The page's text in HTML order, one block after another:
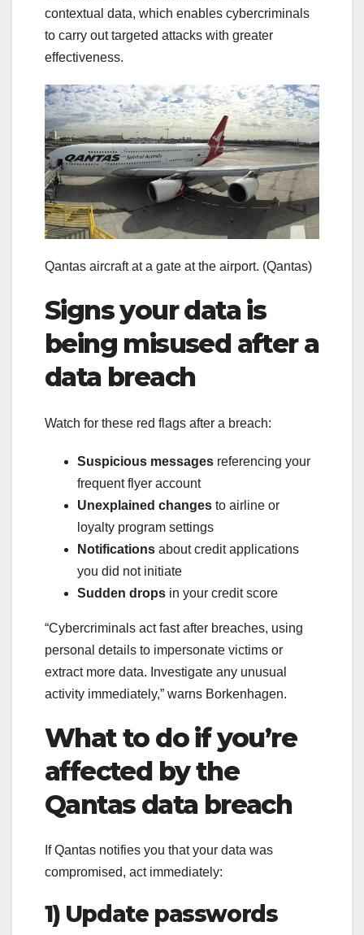
contextual data, which enables cybercriminals
to carry out targeted attacks with greater
effectiveness.
Qantas aircraft at a gate at the airport. (Qantas)
Signs your data is
being misused after a
data breach
Watch for these red flags after a breach:
Suspicious messages referencing your
frequent flyer account
Unexplained changes to airline or
loyalty program settings
Notifications about credit applications
you did not initiate
Sudden drops in your credit score
“Cybercriminals act fast after breaches, using
personal details to impersonate victims or
extract more data. Investigate any unusual
activity immediately,” warns Borkenhagen.
What to do if you’re
affected by the
Qantas data breach
If Qantas notifies you that your data was
compromised, act immediately:
1) Update passwords